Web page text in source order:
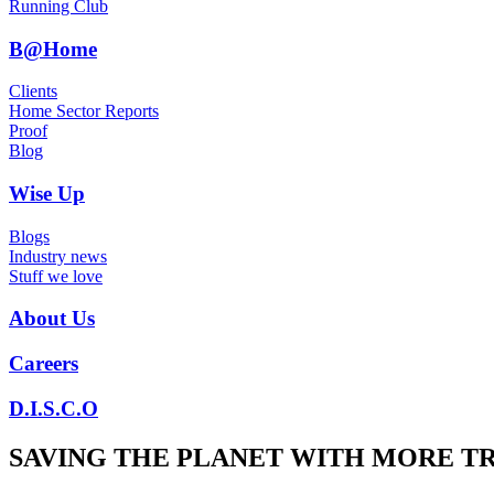
Running Club
B@Home
Clients
Home Sector Reports
Proof
Blog
Wise Up
Blogs
Industry news
Stuff we love
About Us
Careers
D.I.S.C.O
SAVING THE PLANET WITH MORE